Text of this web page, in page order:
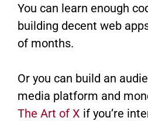
You can learn enough
building decent web
of months.
Or you can build an
media platform and
The Art of X if you’re